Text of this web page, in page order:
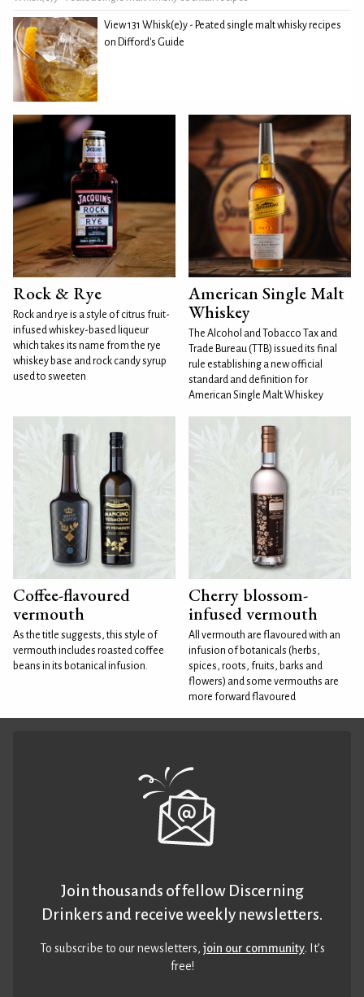
View 131 Whisk(e)y - Peated single malt whisky recipes
on Difford's Guide
Rock & Rye
Rock and rye is a style of citrus fruit-
infused whiskey-based liqueur
which takes its name from the rye
whiskey base and rock candy syrup
used to sweeten
American Single Malt
Whiskey
The Alcohol and Tobacco Tax and
Trade Bureau (TTB) issued its final
rule establishing a new official
standard and definition for
American Single Malt Whiskey
Coffee-flavoured
vermouth
As the title suggests, this style of
vermouth includes roasted coffee
beans in its botanical infusion.
Cherry blossom-
infused vermouth
All vermouth are flavoured with an
infusion of botanicals (herbs,
spices, roots, fruits, barks and
flowers) and some vermouths are
more forward flavoured
Join thousands of fellow Discerning
Drinkers and receive weekly newsletters.
To subscribe to our newsletters,join our community. It’s
free!